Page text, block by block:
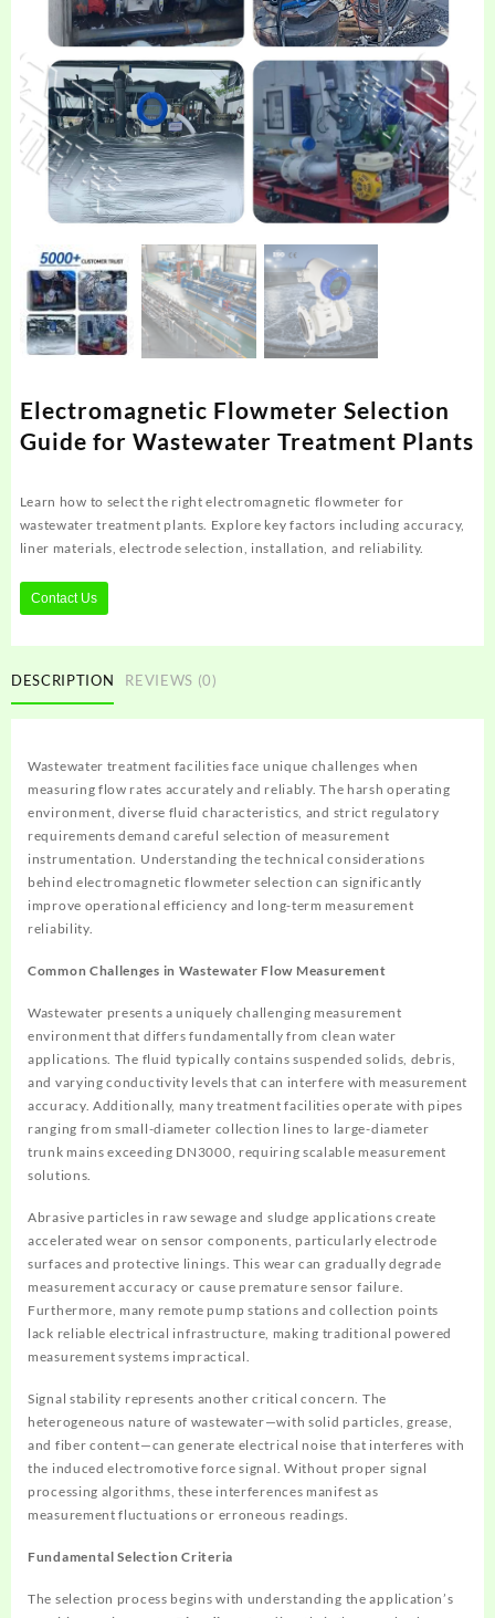
Electromagnetic Flowmeter Selection
Guide for Wastewater Treatment Plants
Learn how to select the right electromagnetic flowmeter for
wastewater treatment plants. Explore key factors including accuracy,
liner materials, electrode selection, installation, and reliability.
Contact Us
DESCRIPTION REVIEWS (0)
Wastewater treatment facilities face unique challenges when
measuring flow rates accurately and reliably. The harsh operating
environment, diverse fluid characteristics, and strict regulatory
requirements demand careful selection of measurement
instrumentation. Understanding the technical considerations
behind electromagnetic flowmeter selection can significantly
improve operational efficiency and long-term measurement
reliability.
Common Challenges in Wastewater Flow Measurement
Wastewater presents a uniquely challenging measurement
environment that differs fundamentally from clean water
applications. The fluid typically contains suspended solids, debris,
and varying conductivity levels that can interfere with measurement
accuracy. Additionally, many treatment facilities operate with pipes
ranging from small-diameter collection lines to large-diameter
trunk mains exceeding DN3000, requiring scalable measurement
solutions.
Abrasive particles in raw sewage and sludge applications create
accelerated wear on sensor components, particularly electrode
surfaces and protective linings. This wear can gradually degrade
measurement accuracy or cause premature sensor failure.
Furthermore, many remote pump stations and collection points
lack reliable electrical infrastructure, making traditional powered
measurement systems impractical.
Signal stability represents another critical concern. The
heterogeneous nature of wastewater—with solid particles, grease,
and fiber content—can generate electrical noise that interferes with
the induced electromotive force signal. Without proper signal
processing algorithms, these interferences manifest as
measurement fluctuations or erroneous readings.
Fundamental Selection Criteria
The selection process begins with understanding the application’s